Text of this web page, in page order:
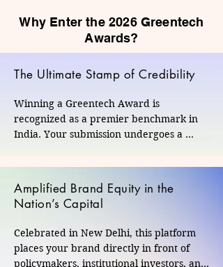
Why Enter the 2026 Greentech
Awards?
The Ultimate Stamp of Credibility
Winning a Greentech Award is
recognized as a premier benchmark in
India. Your submission undergoes a
independent panel of seasoned domain
experts and industry veterans. This
unbiased validation provides undeniable
proof of your authentic commitment to
social and environmental progress.
Amplified Brand Equity in the
Nation’s Capital
Celebrated in New Delhi, this platform
places your brand directly in front of
policymakers, institutional investors, and